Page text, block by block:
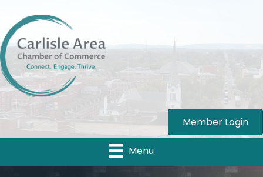
Member Login
Menu